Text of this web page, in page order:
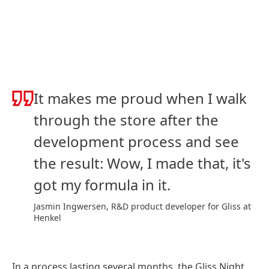
It makes me proud when I walk
through the store after the
development process and see
the result: Wow, I made that, it's
got my formula in it.
Jasmin Ingwersen, R&D product developer for Gliss at
Henkel